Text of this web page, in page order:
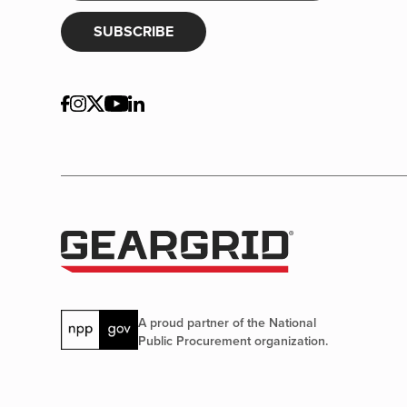
SUBSCRIBE
A proud partner of the National
Public Procurement organization.